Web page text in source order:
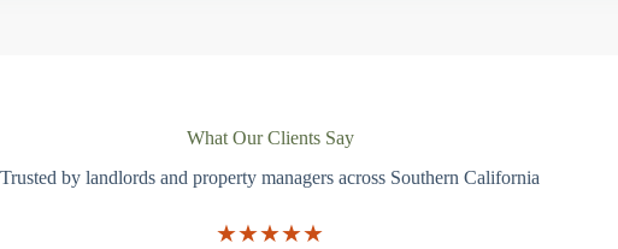
What Our Clients Say
Trusted by landlords and property managers across Southern California
★★★★★